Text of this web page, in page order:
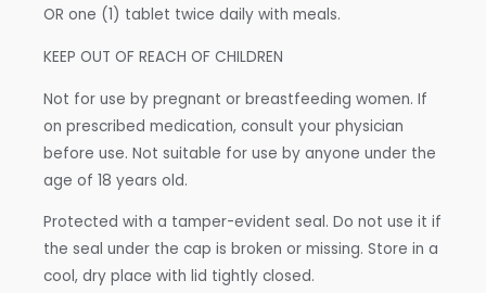
OR one (1) tablet twice daily with meals.
KEEP OUT OF REACH OF CHILDREN
Not for use by pregnant or breastfeeding women. If
on prescribed medication, consult your physician
before use. Not suitable for use by anyone under the
age of 18 years old.
Protected with a tamper-evident seal. Do not use it if
the seal under the cap is broken or missing. Store in a
cool, dry place with lid tightly closed.